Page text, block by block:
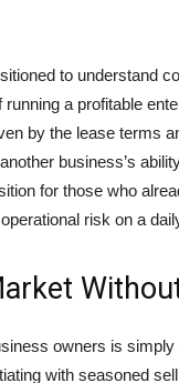
to understand
a profitable
by the lease terms
business’s
for those who
risk on a
owners is
with seasoned